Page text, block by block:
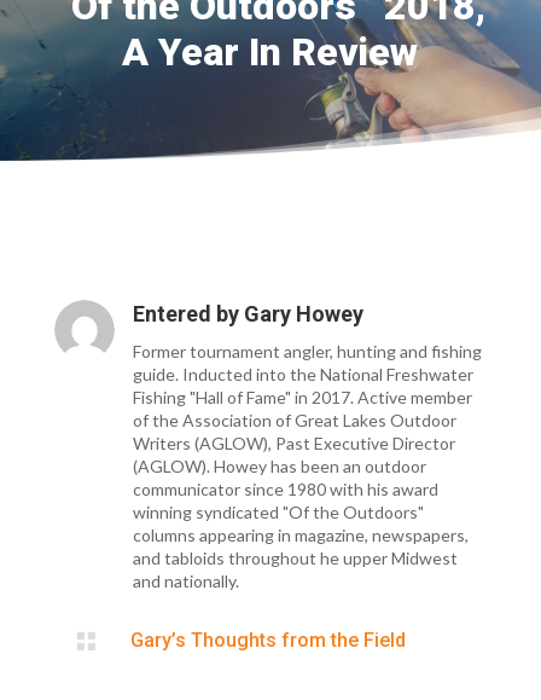
A Year In Review
Entered by Gary Howey
Former tournament angler, hunting and fishing
guide. Inducted into the National Freshwater
Fishing "Hall of Fame" in 2017. Active member
of the Association of Great Lakes Outdoor
Writers (AGLOW), Past Executive Director
(AGLOW). Howey has been an outdoor
communicator since 1980 with his award
winning syndicated "Of the Outdoors"
columns appearing in magazine, newspapers,
and tabloids throughout he upper Midwest
and nationally.
 Gary’s Thoughts from the Field